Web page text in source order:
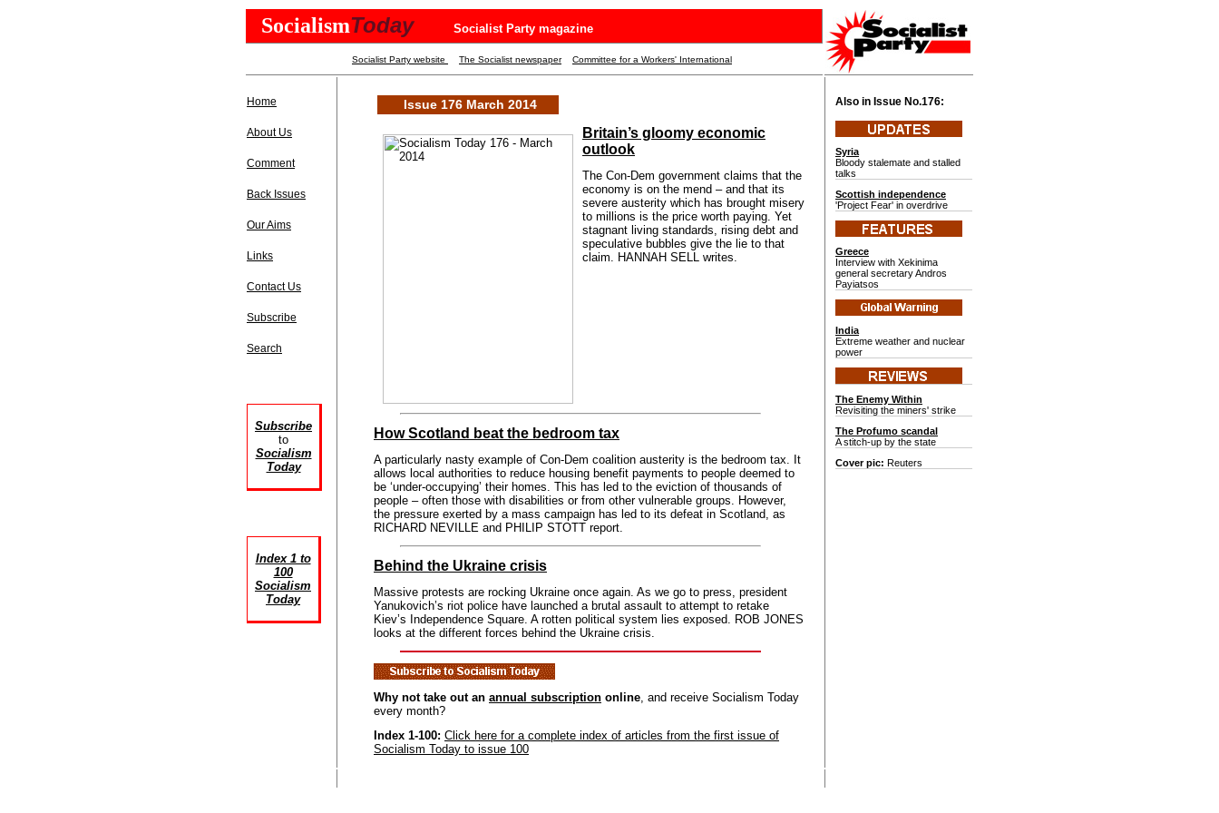
SocialismToday Socialist Party magazine
Socialist Party website The Socialist newspaper Committee for a Workers' International
Home
About Us
Comment
Back Issues
Our Aims
Links
Contact Us
Subscribe
Search
Subscribe
to
Socialism
Today
Index 1 to
100
Socialism
Today
Issue 176 March 2014
Britain’s gloomy economic
outlook
The Con-Dem government claims that the
economy is on the mend – and that its
severe austerity which has brought misery
to millions is the price worth paying. Yet
stagnant living standards, rising debt and
speculative bubbles give the lie to that
claim. HANNAH SELL writes.
How Scotland beat the bedroom tax
A particularly nasty example of Con-Dem coalition austerity is the bedroom tax. It
allows local authorities to reduce housing benefit payments to people deemed to
be ‘under-occupying’ their homes. This has led to the eviction of thousands of
people – often those with disabilities or from other vulnerable groups. However,
the pressure exerted by a mass campaign has led to its defeat in Scotland, as
RICHARD NEVILLE and PHILIP STOTT report.
Behind the Ukraine crisis
Massive protests are rocking Ukraine once again. As we go to press, president
Yanukovich’s riot police have launched a brutal assault to attempt to retake
Kiev’s Independence Square. A rotten political system lies exposed. ROB JONES
looks at the different forces behind the Ukraine crisis.
Why not take out an annual subscription online, and receive Socialism Today
every month?
Index 1-100: Click here for a complete index of articles from the first issue of
Socialism Today to issue 100
Also in Issue No.176:
Syria
Bloody stalemate and stalled
talks
Scottish independence
'Project Fear' in overdrive
Greece
Interview with Xekinima
general secretary Andros
Payiatsos
India
Extreme weather and nuclear
power
The Enemy Within
Revisiting the miners' strike
The Profumo scandal
A stitch-up by the state
Cover pic: Reuters